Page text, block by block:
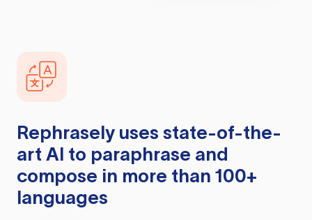
Rephrasely uses state-of-the-
art AI to paraphrase and
compose in more than 100+
languages